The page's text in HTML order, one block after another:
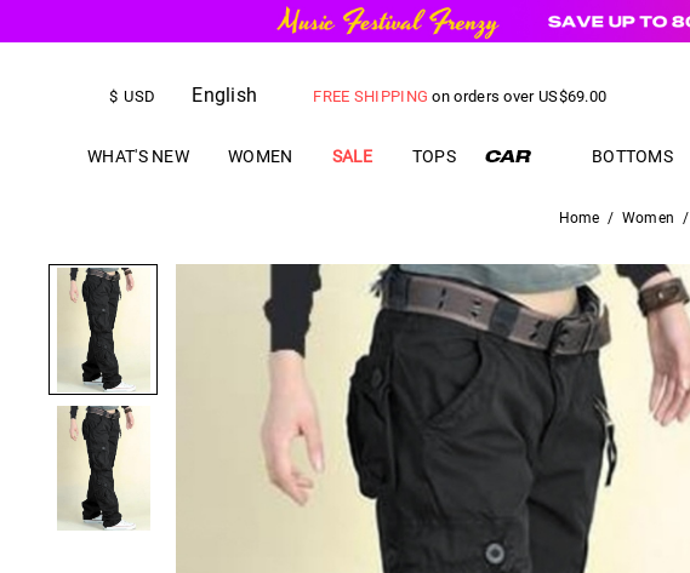
$ USD English FREE SHIPPING on orders over US$69.00
WHAT'S NEW WOMEN SALE TOPS BOTTOMS
Home / Women /